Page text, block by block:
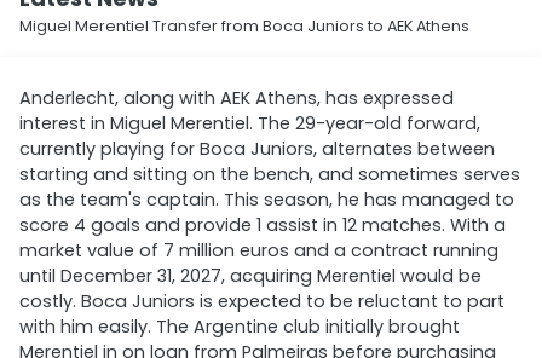
Miguel Merentiel Transfer from Boca Juniors to AEK Athens
Anderlecht, along with AEK Athens, has expressed
interest in Miguel Merentiel. The 29-year-old forward,
currently playing for Boca Juniors, alternates between
starting and sitting on the bench, and sometimes serves
as the team's captain. This season, he has managed to
score 4 goals and provide 1 assist in 12 matches. With a
market value of 7 million euros and a contract running
until December 31, 2027, acquiring Merentiel would be
costly. Boca Juniors is expected to be reluctant to part
with him easily. The Argentine club initially brought
Merentiel in on loan from Palmeiras before purchasing